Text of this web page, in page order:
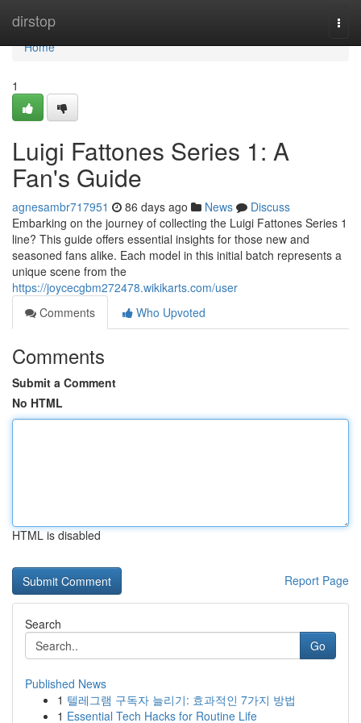
dirstop
Home
Home
1
Luigi Fattones Series 1: A
Fan's Guide
agnesambr717951 86 days ago News
Discuss
Embarking on the journey of collecting the Luigi Fattones Series 1
line? This guide offers essential insights for those new and
seasoned fans alike. Each model in this initial batch represents a
unique scene from the
https://joycecgbm272478.wikikarts.com/user
Comments
Who Upvoted
Comments
Submit a Comment
No HTML
HTML is disabled
Report Page
Search
Go
Published News
1 텔레그램 구독자 늘리기: 효과적인 7가지 방법
1 Essential Tech Hacks for Routine Life